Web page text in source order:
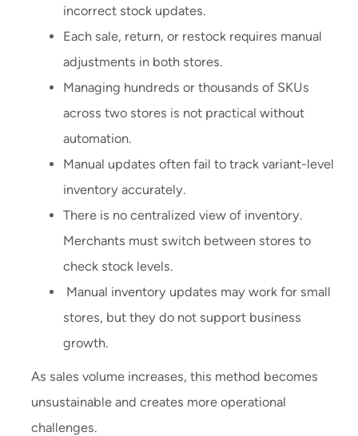
incorrect stock updates.
Each sale, return, or restock requires manual
adjustments in both stores.
Managing hundreds or thousands of SKUs
across two stores is not practical without
automation.
Manual updates often fail to track variant-level
inventory accurately.
There is no centralized view of inventory.
Merchants must switch between stores to
check stock levels.
Manual inventory updates may work for small
stores, but they do not support business
growth.
As sales volume increases, this method becomes
unsustainable and creates more operational
challenges.